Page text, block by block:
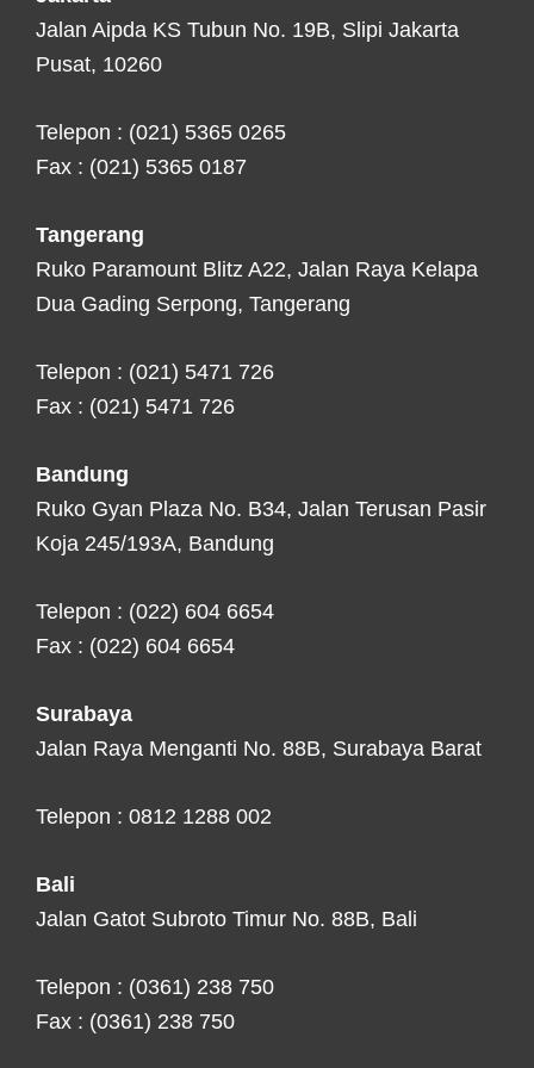
Jalan Aipda KS Tubun No. 19B, Slipi Jakarta
Pusat, 10260
Telepon : (021) 5365 0265
Fax : (021) 5365 0187
Tangerang
Ruko Paramount Blitz A22, Jalan Raya Kelapa
Dua Gading Serpong, Tangerang
Telepon : (021) 5471 726
Fax : (021) 5471 726
Bandung
Ruko Gyan Plaza No. B34, Jalan Terusan Pasir
Koja 245/193A, Bandung
Telepon : (022) 604 6654
Fax : (022) 604 6654
Surabaya
Jalan Raya Menganti No. 88B, Surabaya Barat
Telepon : 0812 1288 002
Bali
Jalan Gatot Subroto Timur No. 88B, Bali
Telepon : (0361) 238 750
Fax : (0361) 238 750